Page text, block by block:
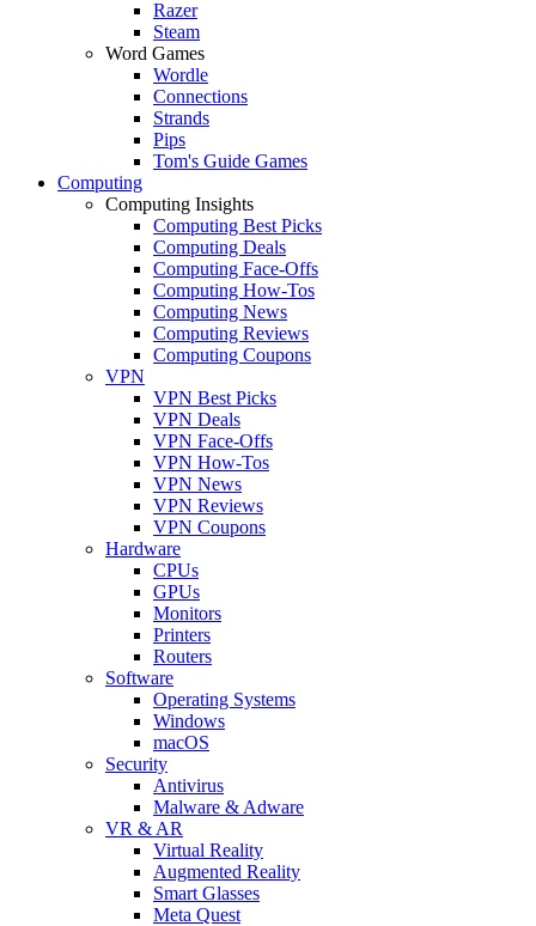
Razer
Steam
Word Games
Wordle
Connections
Strands
Pips
Tom's Guide Games
Computing
Computing Insights
Computing Best Picks
Computing Deals
Computing Face-Offs
Computing How-Tos
Computing News
Computing Reviews
Computing Coupons
VPN
VPN Best Picks
VPN Deals
VPN Face-Offs
VPN How-Tos
VPN News
VPN Reviews
VPN Coupons
Hardware
CPUs
GPUs
Monitors
Printers
Routers
Software
Operating Systems
Windows
macOS
Security
Antivirus
Malware & Adware
VR & AR
Virtual Reality
Augmented Reality
Smart Glasses
Meta Quest